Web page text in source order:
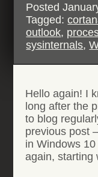
Posted
Tagged:
outlook,
sysinternals,
Hello again! I
long after the
to blog
previous post
in Windows 10
again, starting